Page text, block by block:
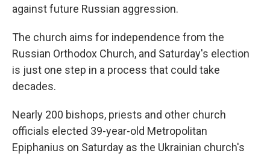
against future Russian aggression.
The church aims for independence from the
Russian Orthodox Church, and Saturday's election
is just one step in a process that could take
decades.
Nearly 200 bishops, priests and other church
officials elected 39-year-old Metropolitan
Epiphanius on Saturday as the Ukrainian church's